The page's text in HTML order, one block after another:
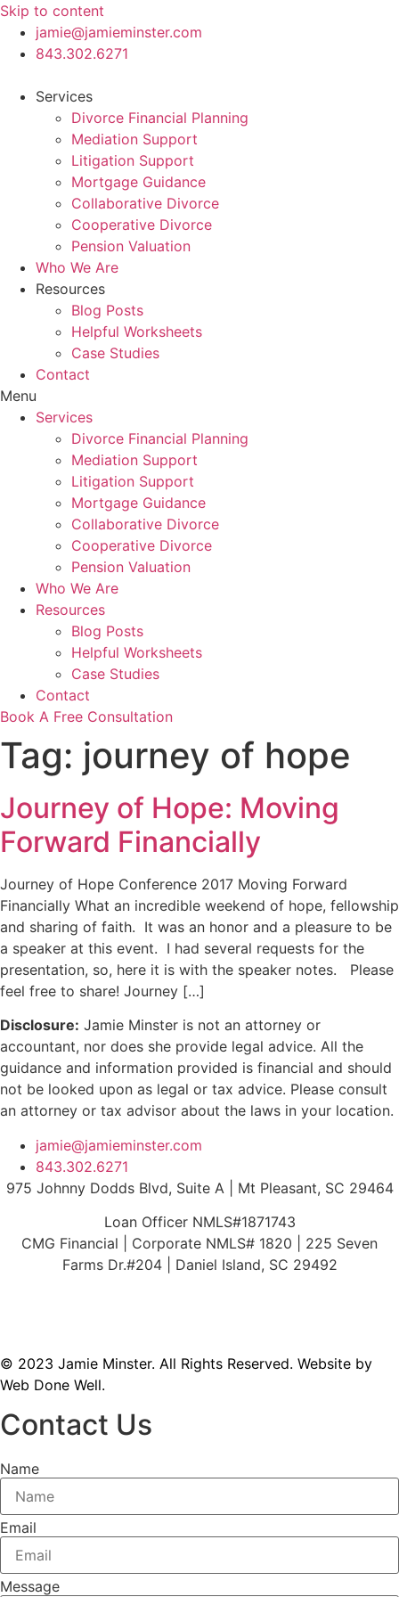
Skip to content
jamie@jamieminster.com
843.302.6271
Services
Divorce Financial Planning
Mediation Support
Litigation Support
Mortgage Guidance
Collaborative Divorce
Cooperative Divorce
Pension Valuation
Who We Are
Resources
Blog Posts
Helpful Worksheets
Case Studies
Contact
Menu
Services
Divorce Financial Planning
Mediation Support
Litigation Support
Mortgage Guidance
Collaborative Divorce
Cooperative Divorce
Pension Valuation
Who We Are
Resources
Blog Posts
Helpful Worksheets
Case Studies
Contact
Book A Free Consultation
Tag: journey of hope
Journey of Hope: Moving
Forward Financially
Journey of Hope Conference 2017 Moving Forward
Financially What an incredible weekend of hope, fellowship
and sharing of faith. It was an honor and a pleasure to be
a speaker at this event. I had several requests for the
presentation, so, here it is with the speaker notes. Please
feel free to share! Journey […]
Disclosure: Jamie Minster is not an attorney or
accountant, nor does she provide legal advice. All the
guidance and information provided is financial and should
not be looked upon as legal or tax advice. Please consult
an attorney or tax advisor about the laws in your location.
jamie@jamieminster.com
843.302.6271
975 Johnny Dodds Blvd, Suite A | Mt Pleasant, SC 29464
Loan Officer NMLS#1871743
CMG Financial | Corporate NMLS# 1820 | 225 Seven
Farms Dr.#204 | Daniel Island, SC 29492
© 2023 Jamie Minster. All Rights Reserved. Website by
Web Done Well.
Contact Us
Name
Email
Message